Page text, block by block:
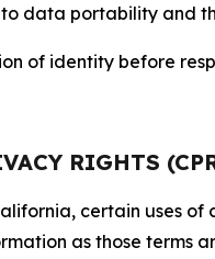
data portability and
of identity before
RIGHTS
certain uses of
as those terms